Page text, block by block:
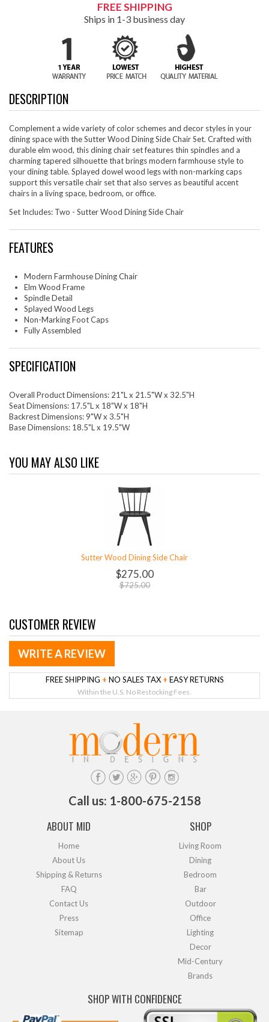
FREE SHIPPING
Ships in 1-3 business day
DESCRIPTION
Complement a wide variety of color schemes and decor styles in your
dining space with the Sutter Wood Dining Side Chair Set. Crafted with
durable elm wood, this dining chair set features thin spindles and a
charming tapered silhouette that brings modern farmhouse style to
your dining table. Splayed dowel wood legs with non-marking caps
support this versatile chair set that also serves as beautiful accent
chairs in a living space, bedroom, or office.
Set Includes: Two - Sutter Wood Dining Side Chair
FEATURES
Modern Farmhouse Dining Chair
Elm Wood Frame
Spindle Detail
Splayed Wood Legs
Non-Marking Foot Caps
Fully Assembled
SPECIFICATION
Overall Product Dimensions: 21"L x 21.5"W x 32.5"H
Seat Dimensions: 17.5"L x 18"W x 18"H
Backrest Dimensions: 9"W x 3.5"H
Base Dimensions: 18.5"L x 19.5"W
YOU MAY ALSO LIKE
Sutter Wood Dining Side Chair
$275.00
$725.00
CUSTOMER REVIEW
WRITE A REVIEW
FREE SHIPPING + NO SALES TAX + EASY RETURNS
Within the U.S. No Restocking Fees.
Call us: 1-800-675-2158
ABOUT MID
Home
About Us
Shipping & Returns
FAQ
Contact Us
Press
Sitemap
SHOP
Living Room
Dining
Bedroom
Bar
Outdoor
Office
Lighting
Decor
Mid-Century
Brands
SHOP WITH CONFIDENCE